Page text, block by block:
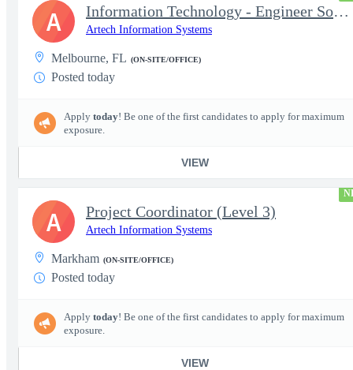
Information Technology - Engineer Software 3
Artech Information Systems
Melbourne, FL (ON-SITE/OFFICE)
Posted today
Apply today! Be one of the first candidates to apply for maximum
exposure.
VIEW
A
Project Coordinator (Level 3)
Artech Information Systems
Markham (ON-SITE/OFFICE)
Posted today
Apply today! Be one of the first candidates to apply for maximum
exposure.
VIEW
A